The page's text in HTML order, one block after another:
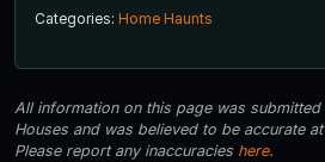
Categories: Home Haunts
All information on this page was submitted
Houses and was believed to be accurate
Please report any inaccuracies here.